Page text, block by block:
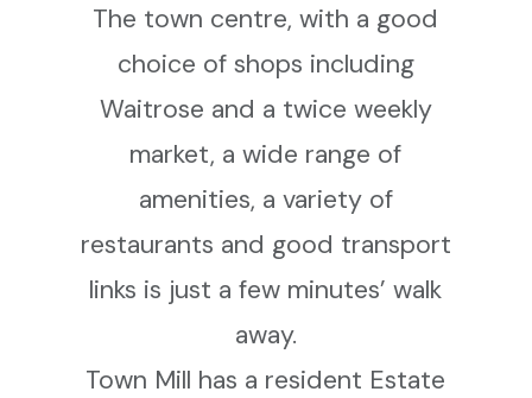
The town centre, with a good
choice of shops including
Waitrose and a twice weekly
market, a wide range of
amenities, a variety of
restaurants and good transport
links is just a few minutes’ walk
away.
Town Mill has a resident Estate